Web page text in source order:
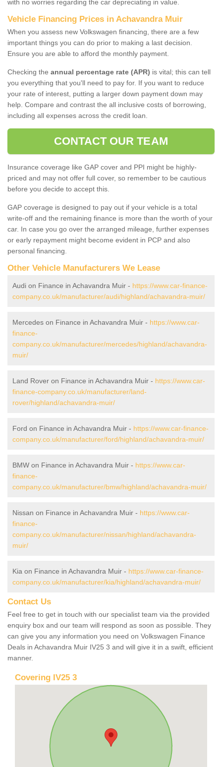
with no worries regarding the car depreciating in value.
Vehicle Financing Prices in Achavandra Muir
When you assess new Volkswagen financing, there are a few
important things you can do prior to making a last decision.
Ensure you are able to afford the monthly payment.
Checking the annual percentage rate (APR) is vital; this can tell
you everything that you'll need to pay for. If you want to reduce
your rate of interest, putting a larger down payment down may
help. Compare and contrast the all inclusive costs of borrowing,
including all expenses across the credit loan.
CONTACT OUR TEAM
Insurance coverage like GAP cover and PPI might be highly-
priced and may not offer full cover, so remember to be cautious
before you decide to accept this.
GAP coverage is designed to pay out if your vehicle is a total
write-off and the remaining finance is more than the worth of your
car. In case you go over the arranged mileage, further expenses
or early repayment might become evident in PCP and also
personal financing.
Other Vehicle Manufacturers We Lease
Audi on Finance in Achavandra Muir - https://www.car-finance-
company.co.uk/manufacturer/audi/highland/achavandra-muir/
Mercedes on Finance in Achavandra Muir - https://www.car-
finance-
company.co.uk/manufacturer/mercedes/highland/achavandra-
muir/
Land Rover on Finance in Achavandra Muir - https://www.car-
finance-company.co.uk/manufacturer/land-
rover/highland/achavandra-muir/
Ford on Finance in Achavandra Muir - https://www.car-finance-
company.co.uk/manufacturer/ford/highland/achavandra-muir/
BMW on Finance in Achavandra Muir - https://www.car-
finance-
company.co.uk/manufacturer/bmw/highland/achavandra-muir/
Nissan on Finance in Achavandra Muir - https://www.car-
finance-
company.co.uk/manufacturer/nissan/highland/achavandra-
muir/
Kia on Finance in Achavandra Muir - https://www.car-finance-
company.co.uk/manufacturer/kia/highland/achavandra-muir/
Contact Us
Feel free to get in touch with our specialist team via the provided
enquiry box and our team will respond as soon as possible. They
can give you any information you need on Volkswagen Finance
Deals in Achavandra Muir IV25 3 and will give it in a swift, efficient
manner.
Covering IV25 3